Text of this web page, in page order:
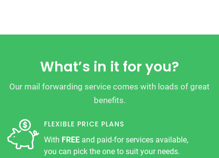
What’s in it for you?
Our mail forwarding service comes with loads of great
benefits.
FLEXIBLE PRICE PLANS
With FREE and paid-for services available,
you can pick the one to suit your needs.